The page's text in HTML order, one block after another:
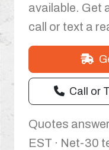
available. Get
call or text a
Call or
Quotes
EST · Net-30